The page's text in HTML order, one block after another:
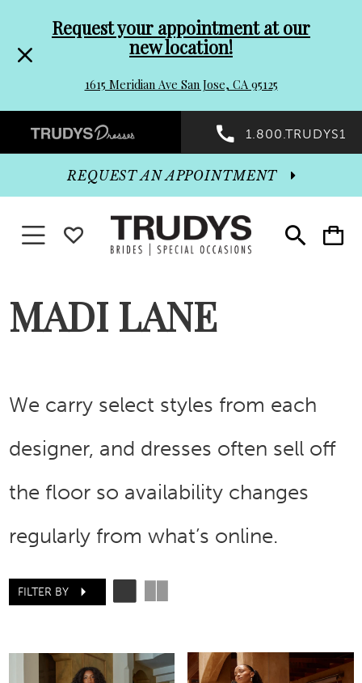
header
Promo
Dialog
to
end
Request your appointment at our
new location!
1615 Meridian Ave San Jose, CA 95125
Preheader
Promo
Dialog
1.800.TRUDYS1
Toggle
search
Toggle
cart
REQUEST AN APPOINTMENT
Toggle navigationWISHLIST
MADI LANE
We carry select styles from each
designer, and dresses often sell off
the floor so availability changes
regularly from what’s online.
FILTER BY